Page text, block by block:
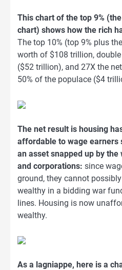
This chart of the top 9%
chart) shows how the rich
The top 10% (top 9% plus
worth of $108 trillion,
($52 trillion), and 27X the
50% of the populace ($4
The net result is housing
affordable to wage earners
an asset snapped up by
and corporations: since
ground, they cannot
wealthy in a bidding war
lines. Housing is now
wealthy.
As a lagniappe, here is a